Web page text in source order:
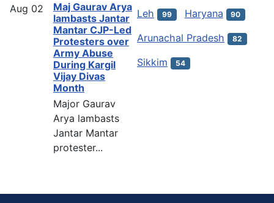
Aug 02
Maj Gaurav Arya
lambasts Jantar
Mantar CJP-Led
Protesters over
Army Abuse
During Kargil
Vijay Divas
Month
Major Gaurav
Arya lambasts
Jantar Mantar
protester...
Leh 99 Haryana 90
Arunachal Pradesh 82
Sikkim 54